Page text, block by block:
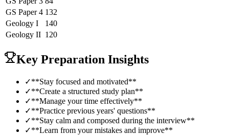
GS Paper 4 132
Geology I
140
Geology II 120
Key Preparation Insights
✓**Stay focused and motivated**
✓**Create a structured study plan**
✓**Manage your time effectively**
✓**Practice previous years' questions**
✓**Stay calm and composed during the interview**
✓**Learn from your mistakes and improve**